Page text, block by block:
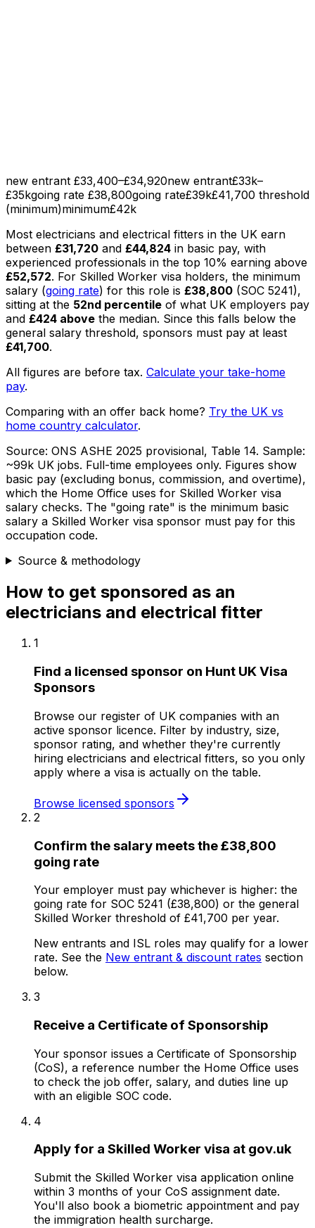
new entrant £33,400–£34,920new entrant£33k–
£35kgoing rate £38,800going rate£39k£41,700 threshold
(minimum)minimum£42k
Most electricians and electrical fitters in the UK earn
between £31,720 and £44,824 in basic pay, with
experienced professionals in the top 10% earning above
£52,572. For Skilled Worker visa holders, the minimum
salary (going rate) for this role is £38,800 (SOC 5241),
sitting at the 52nd percentile of what UK employers pay
and £424 above the median. Since this falls below the
general salary threshold, sponsors must pay at least
£41,700.
All figures are before tax. Calculate your take-home
pay.
Comparing with an offer back home? Try the UK vs
home country calculator.
Source: ONS ASHE 2025 provisional, Table 14. Sample:
~99k UK jobs. Full-time employees only. Figures show
basic pay (excluding bonus, commission, and overtime),
which the Home Office uses for Skilled Worker visa
salary checks. The "going rate" is the minimum basic
salary a Skilled Worker visa sponsor must pay for this
occupation code.
Source & methodology
How to get sponsored as an
electricians and electrical fitter
1
Find a licensed sponsor on Hunt UK Visa
Sponsors
Browse our register of UK companies with an
active sponsor licence. Filter by industry, size,
sponsor rating, and whether they're currently
hiring electricians and electrical fitters, so you only
apply where a visa is actually on the table.
Browse licensed sponsors
2
Confirm the salary meets the £38,800
going rate
Your employer must pay whichever is higher: the
going rate for SOC 5241 (£38,800) or the general
Skilled Worker threshold of £41,700 per year.
New entrants and ISL roles may qualify for a lower
rate. See the New entrant & discount rates section
below.
3
Receive a Certificate of Sponsorship
Your sponsor issues a Certificate of Sponsorship
(CoS), a reference number the Home Office uses
to check the job offer, salary, and duties line up
with an eligible SOC code.
4
Apply for a Skilled Worker visa at gov.uk
Submit the Skilled Worker visa application online
within 3 months of your CoS assignment date.
You'll also book a biometric appointment and pay
the immigration health surcharge.